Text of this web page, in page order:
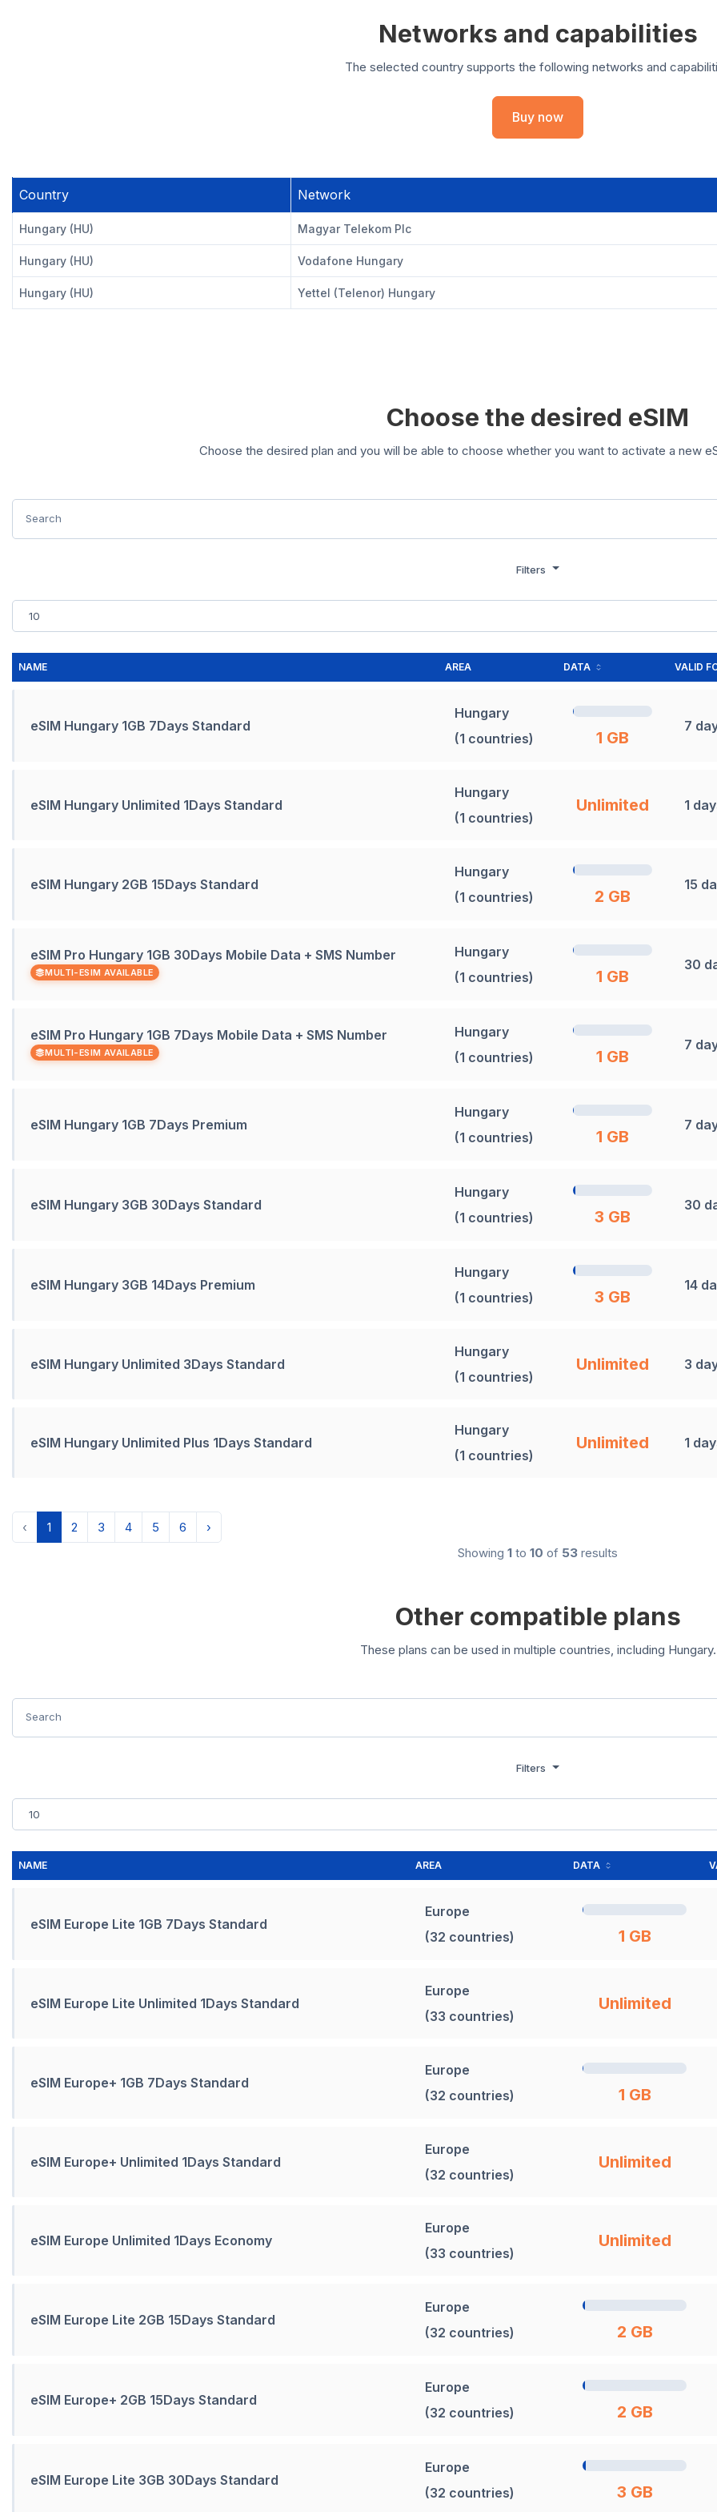
Networks and capabilities
The selected country supports the following networks and
Buy now
Country Network
Hungary (HU) Magyar Telekom Plc
Hungary (HU) Vodafone Hungary
Hungary (HU) Yettel (Telenor) Hungary
Choose the desired eSIM
Choose the desired plan and you will be able to choose whether you want to activate a new
Filters
NAME AREA DATA VALID
eSIM Hungary 1GB 7Days Standard
Hungary
(1 countries)
1 GB
7
eSIM Hungary Unlimited 1Days Standard
Hungary
(1 countries)
Unlimited 1
eSIM Hungary 2GB 15Days Standard
Hungary
(1 countries)
2 GB
15
eSIM Pro Hungary 1GB 30Days Mobile Data + SMS Number
MULTI-ESIM AVAILABLE
Hungary
(1 countries)
1 GB
30
eSIM Pro Hungary 1GB 7Days Mobile Data + SMS Number
MULTI-ESIM AVAILABLE
Hungary
(1 countries)
1 GB
7
eSIM Hungary 1GB 7Days Premium
Hungary
(1 countries)
1 GB
7
eSIM Hungary 3GB 30Days Standard
Hungary
(1 countries)
3 GB
30
eSIM Hungary 3GB 14Days Premium
Hungary
(1 countries)
3 GB
14
eSIM Hungary Unlimited 3Days Standard
Hungary
(1 countries)
Unlimited 3
eSIM Hungary Unlimited Plus 1Days Standard
Hungary
(1 countries)
Unlimited 1
‹ 1 2 3 4 5 6
›
Showing 1 to 10 of 53 results
Other compatible plans
These plans can be used in multiple countries, including Hungary.
Filters
NAME AREA DATA
eSIM Europe Lite 1GB 7Days Standard
Europe
(32 countries)
1 GB
eSIM Europe Lite Unlimited 1Days Standard
Europe
(33 countries)
Unlimited
eSIM Europe+ 1GB 7Days Standard
Europe
(32 countries)
1 GB
eSIM Europe+ Unlimited 1Days Standard
Europe
(32 countries)
Unlimited
eSIM Europe Unlimited 1Days Economy
Europe
(33 countries)
Unlimited
eSIM Europe Lite 2GB 15Days Standard
Europe
(32 countries)
2 GB
eSIM Europe+ 2GB 15Days Standard
Europe
(32 countries)
2 GB
eSIM Europe Lite 3GB 30Days Standard
Europe
(32 countries)
3 GB